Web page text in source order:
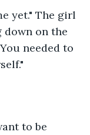
yet." The girl
down on the
needed to
to be